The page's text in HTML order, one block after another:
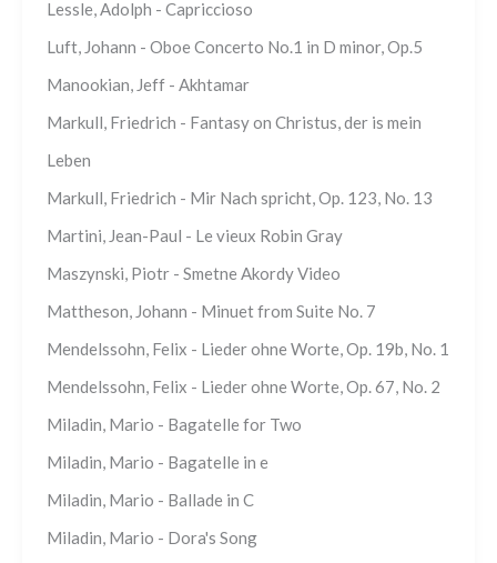
Lessle, Adolph - Capriccioso
Luft, Johann - Oboe Concerto No.1 in D minor, Op.5
Manookian, Jeff - Akhtamar
Markull, Friedrich - Fantasy on Christus, der is mein
Leben
Markull, Friedrich - Mir Nach spricht, Op. 123, No. 13
Martini, Jean-Paul - Le vieux Robin Gray
Maszynski, Piotr - Smetne Akordy Video
Mattheson, Johann - Minuet from Suite No. 7
Mendelssohn, Felix - Lieder ohne Worte, Op. 19b, No. 1
Mendelssohn, Felix - Lieder ohne Worte, Op. 67, No. 2
Miladin, Mario - Bagatelle for Two
Miladin, Mario - Bagatelle in e
Miladin, Mario - Ballade in C
Miladin, Mario - Dora's Song